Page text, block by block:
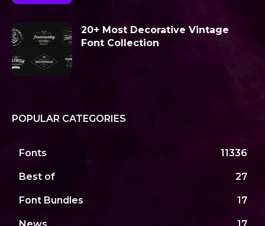
20+ Most Decorative Vintage
Font Collection
POPULAR CATEGORIES
Fonts 11336
Best of 27
Font Bundles 17
News 17